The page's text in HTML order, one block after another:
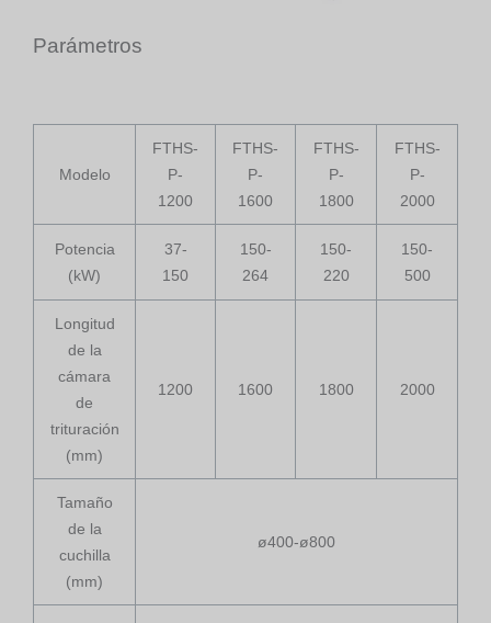
Parámetros
Modelo
FTHS-
P-
1200
FTHS-
P-
1600
FTHS-
P-
1800
FTHS-
P-
2000
Potencia
(kW)
37-
150
150-
264
150-
220
150-
500
Longitud
de la
cámara
de
trituración
(mm)
1200 1600 1800 2000
Tamaño
de la
cuchilla
(mm)
ø400-ø800